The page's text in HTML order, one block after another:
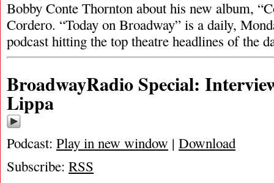
Bobby Conte Thornton about his new album,
Cordero. “Today on Broadway” is a daily,
podcast hitting the top theatre headlines of the
BroadwayRadio Special:
Lippa
Podcast: Play in new window | Download
Subscribe: RSS